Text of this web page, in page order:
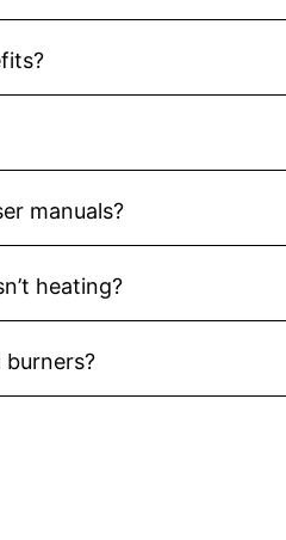
manuals?
heating?
burners?